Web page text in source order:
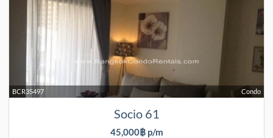
Condo
BCR35497
Socio 61
45,000฿ p/m